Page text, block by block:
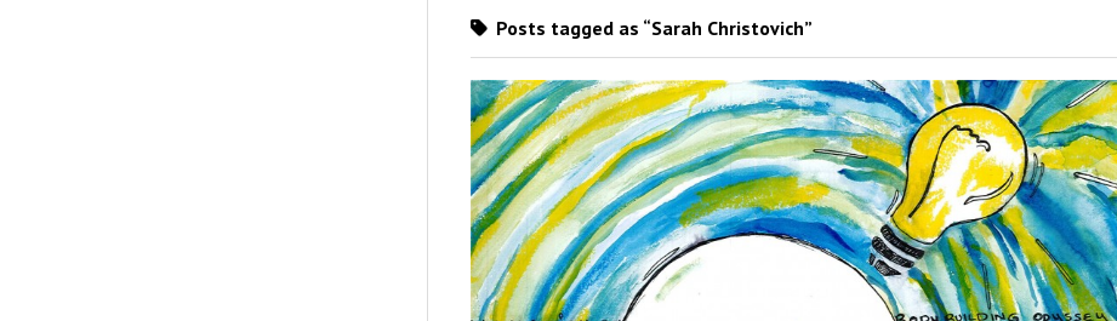
Posts tagged as “Sarah Christovich”